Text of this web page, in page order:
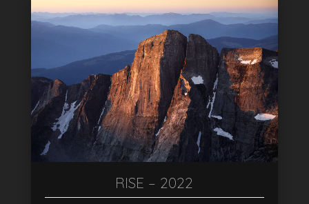
RISE – 2022